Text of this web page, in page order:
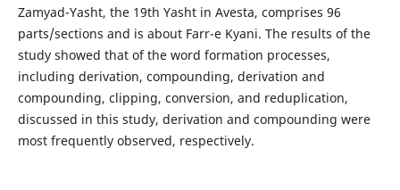
Zamyad-Yasht, the 19th Yasht in Avesta, comprises 96
parts/sections and is about Farr-e Kyani. The results of the
study showed that of the word formation processes,
including derivation, compounding, derivation and
compounding, clipping, conversion, and reduplication,
discussed in this study, derivation and compounding were
most frequently observed, respectively.